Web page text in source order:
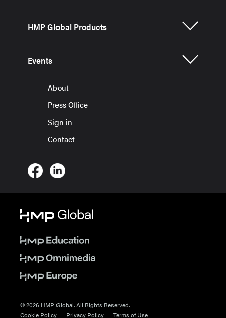
HMP Global Products
Events
About
Press Office
Sign in
Contact
© 2026 HMP Global. All Rights Reserved.
Cookie Policy
Privacy Policy Terms of Use